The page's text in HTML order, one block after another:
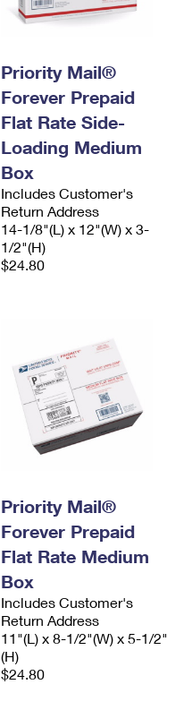
Priority Mail®
Forever Prepaid
Flat Rate Side-
Loading Medium
Box
Includes Customer's
Return Address
14-1/8"(L) x 12"(W) x 3-
1/2"(H)
$24.80
Priority Mail®
Forever Prepaid
Flat Rate Medium
Box
Includes Customer's
Return Address
11"(L) x 8-1/2"(W) x 5-1/2"
(H)
$24.80